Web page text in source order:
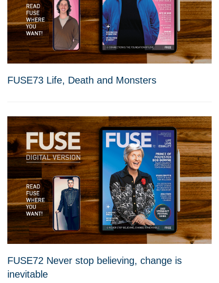
FUSE73 Life, Death and Monsters
FUSE72 Never stop believing, change is
inevitable